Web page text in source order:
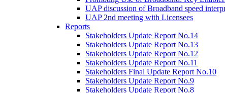
UAP discussion of Broadband speed
UAP 2nd meeting with Licensees
Reports
Stakeholders Update Report No.14
Stakeholders Update Report No.13
Stakeholders Update Report No.12
Stakeholders Update Report No.11
Stakeholders Final Update Report No.10
Stakeholders Update Report No.9
Stakeholders Update Report No.8